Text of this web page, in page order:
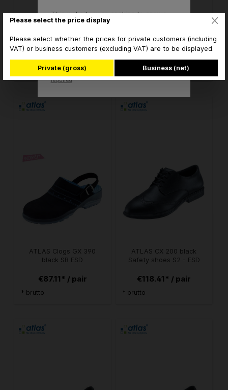
ATLAS CL 46 safety low
* brutto
ESD
* brutto
ATLAS Clogs GX 390
black SB ESD
€87.11* / pair
* brutto
ATLAS CX 200 black
Safety shoes S2 - ESD
€118.41* / pair
* brutto
This website uses cookies to ensure
the best experience possible.
Only technically
required
Configure
Please select the price display
Please select whether the prices for private customers (including
VAT) or business customers (excluding VAT) are to be displayed.
Private (gross) Business (net)